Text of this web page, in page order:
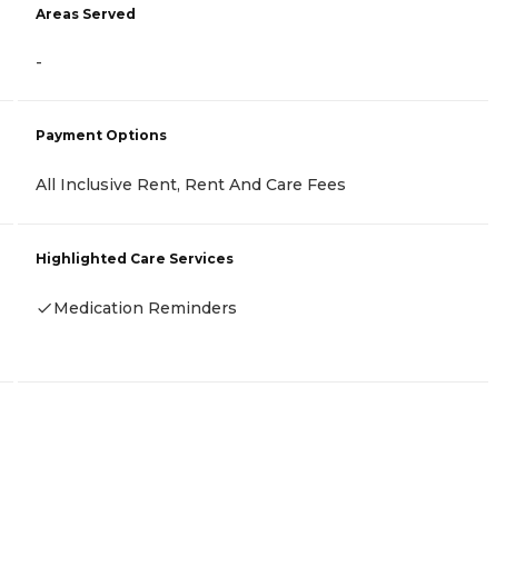
Areas Served
-
Payment Options
All Inclusive Rent, Rent And Care Fees
Highlighted Care Services
Medication Reminders